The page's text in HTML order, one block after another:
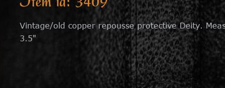
Item id: 3409
Vintage/old copper repousse protective Deity.
3.5"